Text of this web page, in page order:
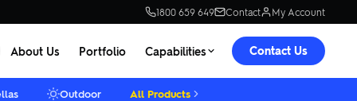
1800 659 649 Contact My Account
About Us Portfolio Capabilities Contact Us
Outdoor All Products